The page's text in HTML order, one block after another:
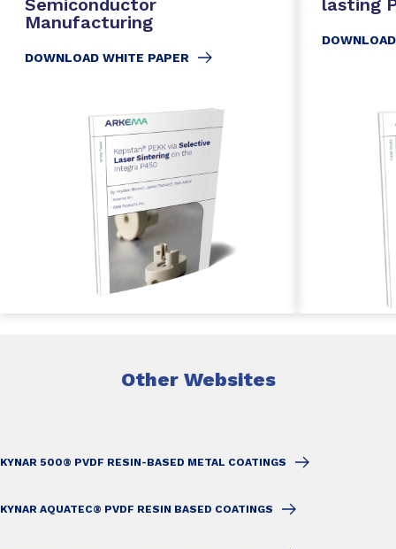
Semiconductor
Manufacturing
DOWNLOAD WHITE PAPER
lasting
Other Websites
KYNAR 500® PVDF RESIN-BASED METAL COATINGS
KYNAR AQUATEC® PVDF RESIN BASED COATINGS